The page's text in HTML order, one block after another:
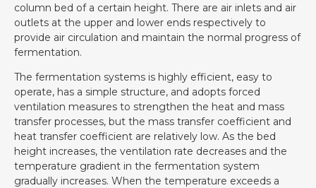
column bed of a certain height. There are air inlets and air
outlets at the upper and lower ends respectively to
provide air circulation and maintain the normal progress of
fermentation.
The fermentation systems is highly efficient, easy to
operate, has a simple structure, and adopts forced
ventilation measures to strengthen the heat and mass
transfer processes, but the mass transfer coefficient and
heat transfer coefficient are relatively low. As the bed
height increases, the ventilation rate decreases and the
temperature gradient in the fermentation system
gradually increases. When the temperature exceeds a